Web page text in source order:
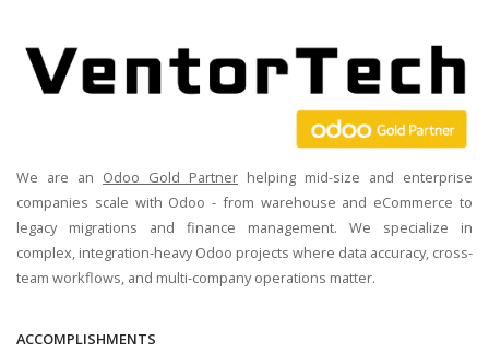
We are an Odoo Gold Partner helping mid-size and enterprise
companies scale with Odoo - from warehouse and eCommerce to
legacy migrations and finance management. We specialize in
complex, integration-heavy Odoo projects where data accuracy, cross-
team workflows, and multi-company operations matter.
ACCOMPLISHMENTS